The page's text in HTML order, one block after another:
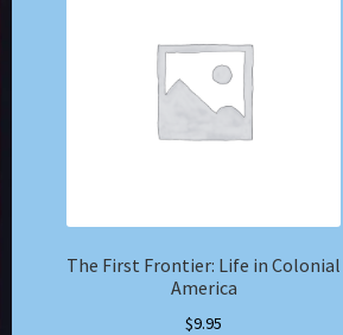
The First Frontier: Life in Colonial
America
$9.95